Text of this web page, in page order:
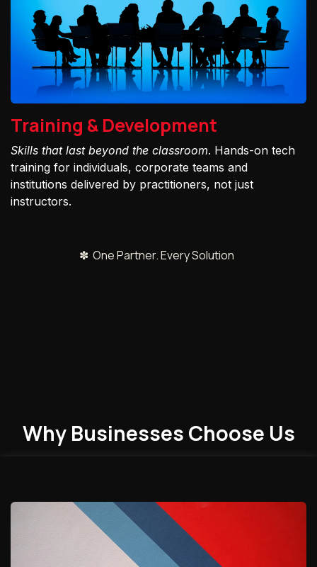
Training & Development
Skills that last beyond the classroom. Hands-on tech
training for individuals, corporate teams and
institutions delivered by practitioners, not just
instructors.
✽ One Partner. Every Solution
Why Businesses Choose Us